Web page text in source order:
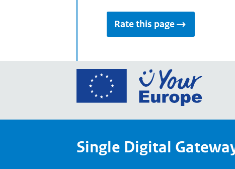
Rate this page
Go
Your
Single Digital